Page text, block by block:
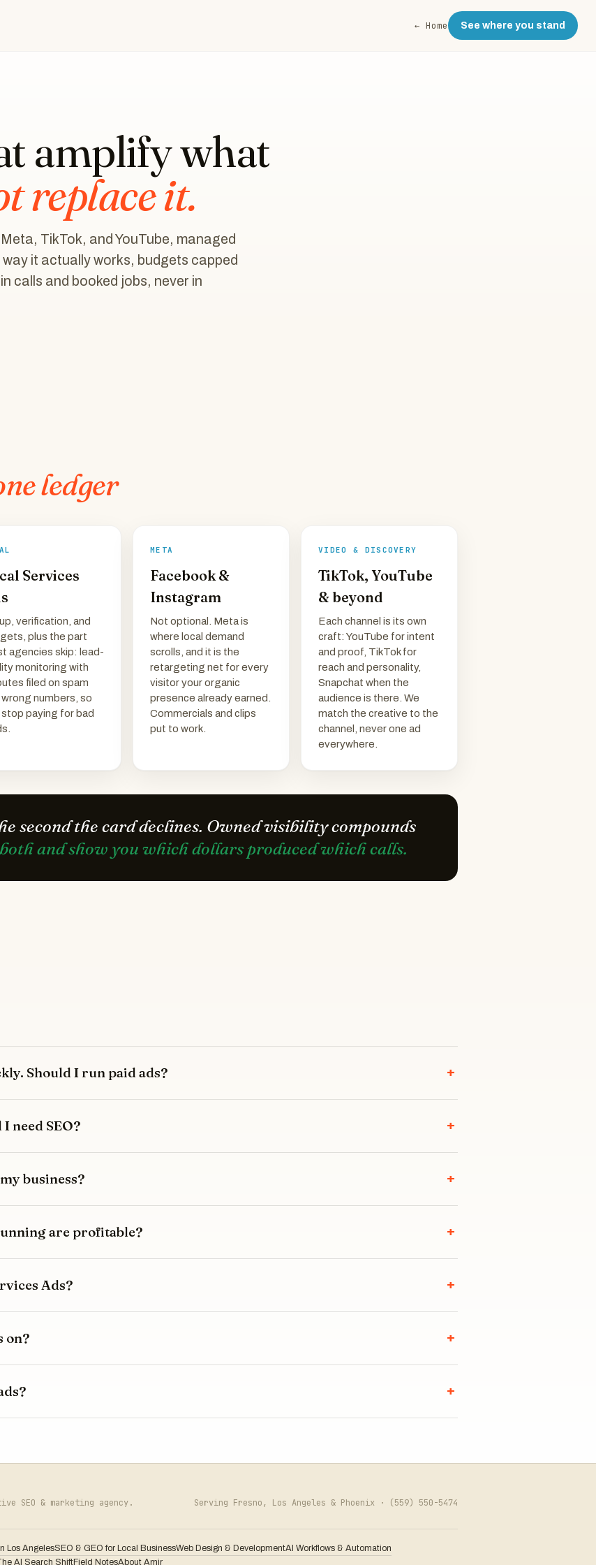
← Home See where you stand
amplify what
replace it.
TikTok, and YouTube, managed
it actually works, budgets capped
calls and booked jobs, never in
ledger
Services
verification, and
plus the part
agencies skip: lead-
monitoring with
filed on spam
wrong numbers, so
paying for bad
META
Facebook &
Instagram
Not optional. Meta is
where local demand
scrolls, and it is the
retargeting net for every
visitor your organic
presence already earned.
Commercials and clips
put to work.
VIDEO & DISCOVERY
TikTok, YouTube
& beyond
Each channel is its own
craft: YouTube for intent
and proof, TikTok for
reach and personality,
Snapchat when the
audience is there. We
match the creative to the
channel, never one ad
everywhere.
second the card declines. Owned visibility compounds
and show you which dollars produced which calls.
Should I run paid ads? +
need SEO? +
business? +
are profitable? +
Ads? +
on? +
+
SEO & marketing agency. Serving Fresno, Los Angeles & Phoenix · (559) 550-5474
Los AngelesSEO & GEO for Local BusinessWeb Design & DevelopmentAI Workflows & Automation
AI Search ShiftField NotesAbout Amir